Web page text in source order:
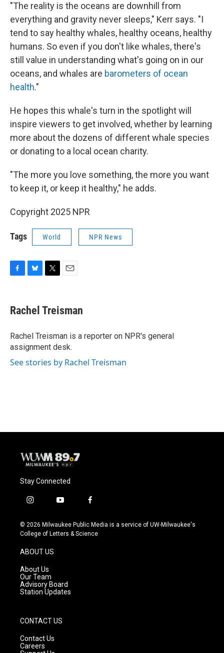
"The reality is the oceans are downhill from
everything and gravity never sleeps," Kerr says. "I
tend to say healthy whales, healthy oceans, healthy
humans. So even if you don't like whales, there's
still value in understanding what's going on in our
oceans, and whales are barometers of ocean
health."
He hopes this whale's turn in the spotlight will
inspire viewers to get involved, whether by learning
more about the dozens of different whale species
or donating to a local ocean charity.
"The more you love something, the more you want
to keep it, or keep it healthy," he adds.
Copyright 2025 NPR
Tags World NPR News
e
b
o
k
e
s
y
t
t
r
i
l
Rachel Treisman
Rachel Treisman is a reporter on NPR's general
assignment desk.
See stories by Rachel Treisman
Stay Connected
i
s
t
g
r
a
m
y
u
t
f
c
e
© 2026 Milwaukee Public Media is a service of UW-Milwaukee's
College of Letters & Science
ABOUT US
About Us
Our Team
Advisory Board
Station Updates
CONTACT US
Contact Us
Careers